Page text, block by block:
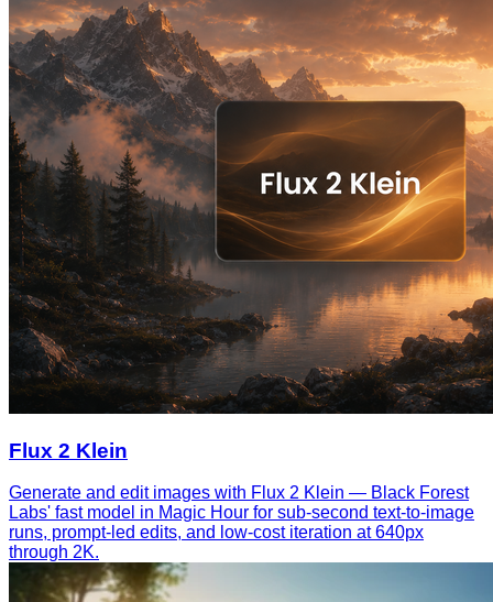
Flux 2 Klein
Generate and edit images with Flux 2 Klein — Black Forest
Labs' fast model in Magic Hour for sub-second text-to-image
runs, prompt-led edits, and low-cost iteration at 640px
through 2K.